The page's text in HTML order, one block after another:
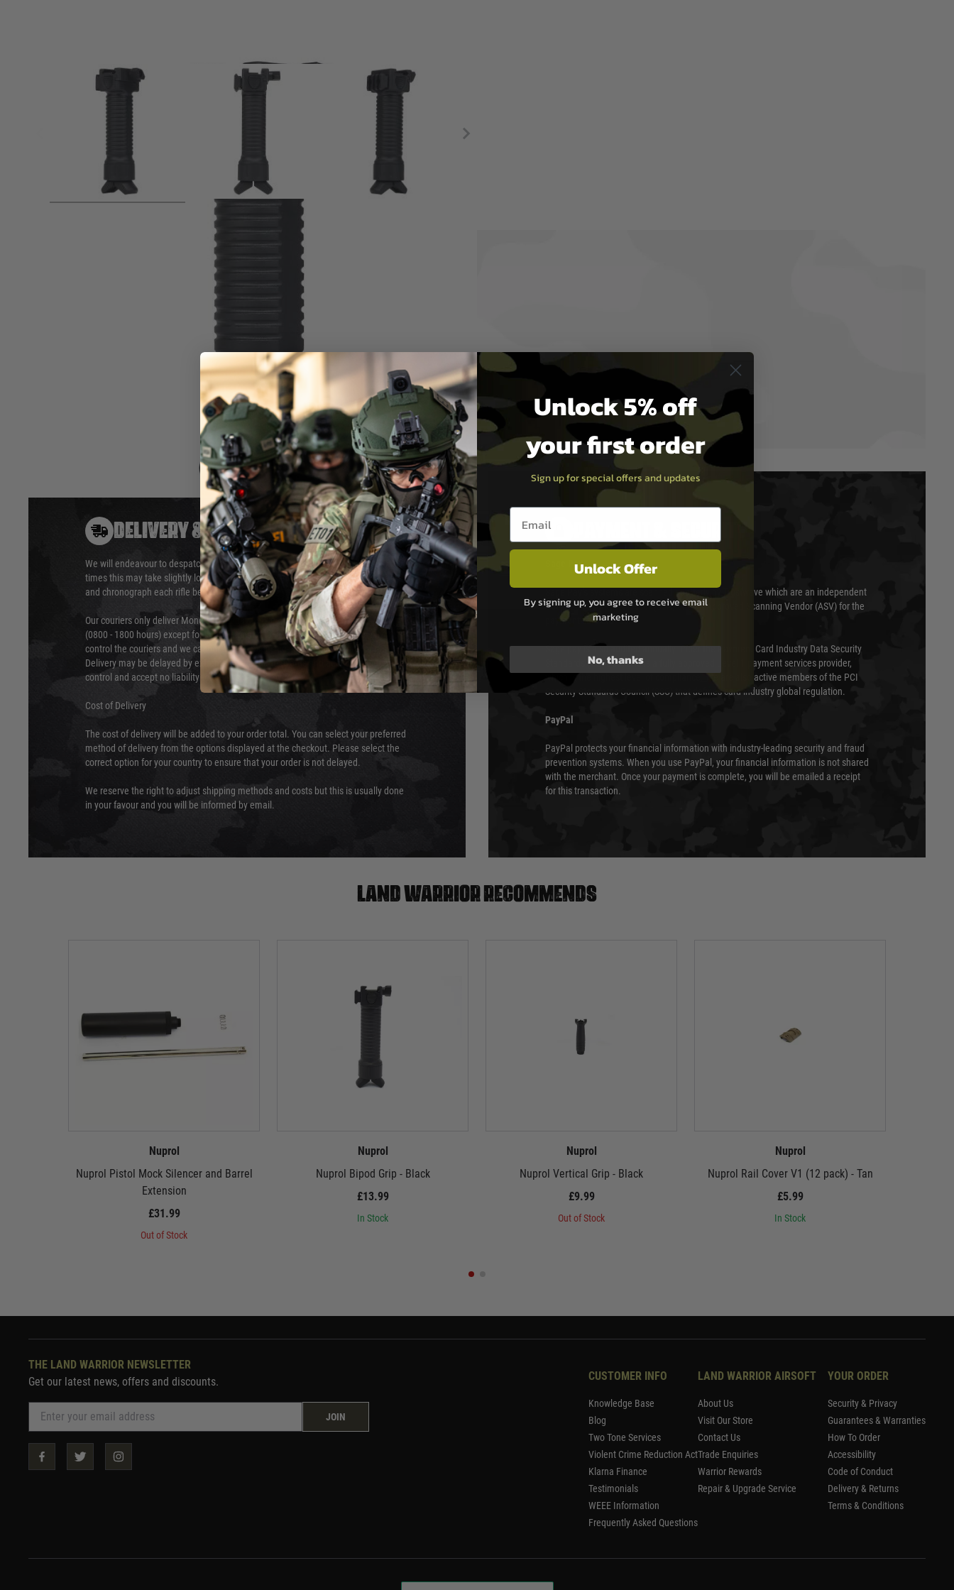
Hover to zoom
Product description
Increase primary weapon stability at standing, kneeling & prone with the addition of a
when going prone and a side mounted RIS rail for further accessories.
16.3cm / 22.2cm Tall, 4.9cm Across
DELIVERY & RETURNS
We will endeavour to despatch your package within 24 hours although at peak
times this may take slightly longer. Orders for RIFs may take 48 hours as we test
and chronograph each rifle before shipping.
Our couriers only deliver Monday to Friday between the hours of 8am and 6pm
(0800 - 1800 hours) except for local and national holidays. We do not directly
control the couriers and we cannot obtain a specific delivery time from them.
Delivery may be delayed by extreme weather and events and again is out of our
control and accept no liability for delays caused by this.
Cost of Delivery
The cost of delivery will be added to your order total. You can select your preferred
method of delivery from the options displayed at the checkout. Please select the
correct option for your country to ensure that your order is not delayed.
We reserve the right to adjust shipping methods and costs but this is usually done
in your favour and you will be informed by email.
Sage Pay
Sage Pay’s systems are scanned quarterly by Trustwave which are an independent
Qualified Security Assessor (QSA) and an Approved Scanning Vendor (ASV) for the
payment card brands.
Sage pay is also audited annually under the Payment Card Industry Data Security
Standards (PCI DSS) and is a fully approved Level 1 payment services provider,
which is the highest level of compliance. We are also active members of the PCI
Security Standards Council (SSC) that defines card industry global regulation.
PayPal
PayPal protects your financial information with industry-leading security and fraud
prevention systems. When you use PayPal, your financial information is not shared
with the merchant. Once your payment is complete, you will be emailed a receipt
for this transaction.
Land warrior recommends
Nuprol
Nuprol Pistol Mock Silencer and Barrel
Extension
£31.99
Out of Stock
Nuprol
Nuprol Bipod Grip - Black
£13.99
In Stock
Nuprol
Nuprol Vertical Grip - Black
£9.99
Out of Stock
Nuprol
Nuprol Rail Cover V1 (12 pack) - Tan
£5.99
In Stock
THE LAND WARRIOR NEWSLETTER
Get our latest news, offers and discounts.
JOIN
CUSTOMER INFO
Knowledge Base
Blog
Two Tone Services
Violent Crime Reduction Act
Klarna Finance
Testimonials
WEEE Information
Frequently Asked Questions
LAND WARRIOR AIRSOFT
About Us
Visit Our Store
Contact Us
Trade Enquiries
Warrior Rewards
Repair & Upgrade Service
YOUR ORDER
Security & Privacy
Guarantees & Warranties
How To Order
Accessibility
Code of Conduct
Delivery & Returns
Terms & Conditions
Unlock 5% off
your first order
Sign up for special offers and updates
Email entry box
Unlock Offer
By signing up, you agree to receive email
marketing
No, thanks